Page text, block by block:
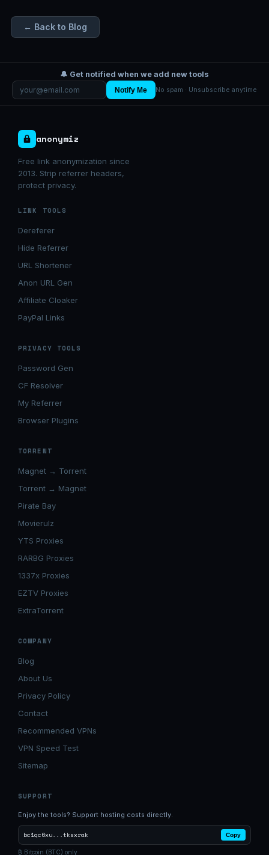
← Back to Blog
🔔 Get notified when we add new tools
Notify Me No spam · Unsubscribe anytime
anonymiz
Free link anonymization since
2013. Strip referrer headers,
protect privacy.
LINK TOOLS
Dereferer
Hide Referrer
URL Shortener
Anon URL Gen
Affiliate Cloaker
PayPal Links
PRIVACY TOOLS
Password Gen
CF Resolver
My Referrer
Browser Plugins
TORRENT
Magnet → Torrent
Torrent → Magnet
Pirate Bay
Movierulz
YTS Proxies
RARBG Proxies
1337x Proxies
EZTV Proxies
ExtraTorrent
COMPANY
Blog
About Us
Privacy Policy
Contact
Recommended VPNs
VPN Speed Test
Sitemap
SUPPORT
Enjoy the tools? Support hosting costs directly.
bc1qc6xu...tksxrak Copy
₿ Bitcoin (BTC) only